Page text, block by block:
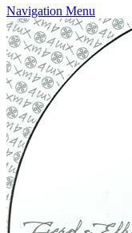
Navigation Menu